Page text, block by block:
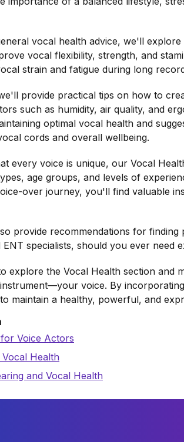
vocal health advice, we'll
vocal flexibility, strength, and
strain and fatigue during long
provide practical tips on how to
such as humidity, air quality, and
optimal vocal health and
cords and overall wellbeing.
every voice is unique, our Vocal
age groups, and levels of
over journey, you'll find valuable
provide recommendations for
ENT specialists, should you ever need
explore the Vocal Health section
voice. By
maintain a healthy, powerful, and
Voice Actors
Health
and Vocal Health